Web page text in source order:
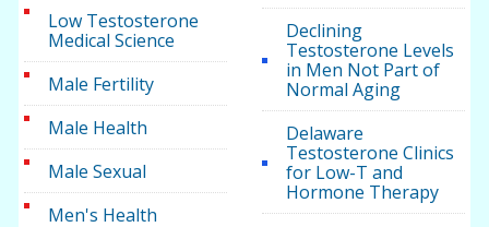
Low Testosterone
Medical Science
Male Fertility
Male Health
Male Sexual
Men's Health
Declining
Testosterone Levels
in Men Not Part of
Normal Aging
Delaware
Testosterone Clinics
for Low-T and
Hormone Therapy